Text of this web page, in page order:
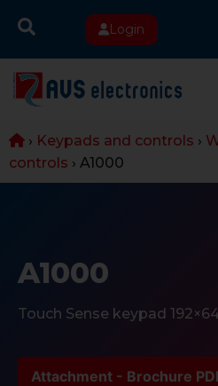
Login
› Keypads and controls ›
controls › A1000
A1000
Touch Sense keypad
Attachment - Brochure